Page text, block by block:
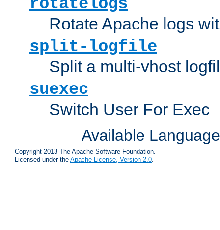
rotatelogs
Rotate Apache logs
split-logfile
Split a multi-vhost
suexec
Switch User For Exec
Available
Copyright 2013 The Apache Software Foundation.
Licensed under the Apache License, Version 2.0.